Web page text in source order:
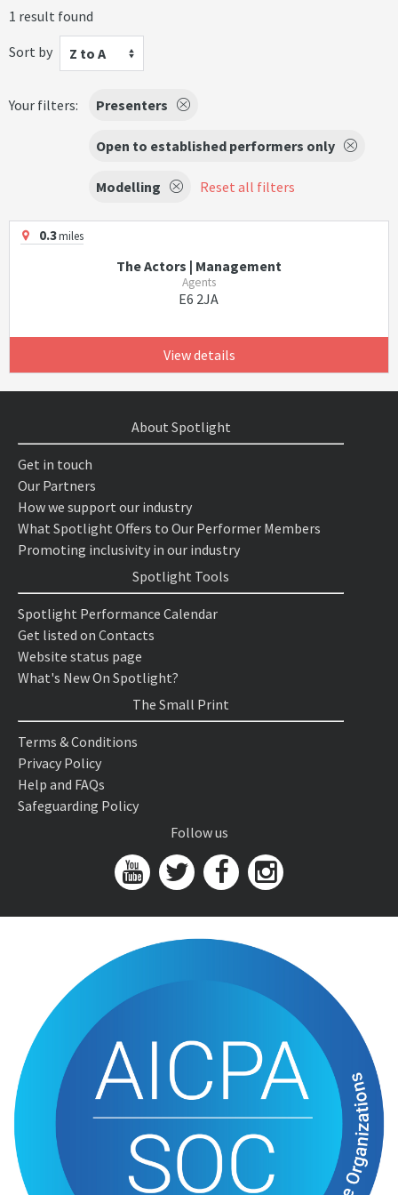
1 result found
Sort by
Z to A
Your filters: Presenters
Open to established performers only
Modelling Reset all filters
0.3miles
The Actors | Management
Agents
E6 2JA
View details
About Spotlight
Get in touch
Our Partners
How we support our industry
What Spotlight Offers to Our Performer Members
Promoting inclusivity in our industry
Spotlight Tools
Spotlight Performance Calendar
Get listed on Contacts
Website status page
What's New On Spotlight?
The Small Print
Terms & Conditions
Privacy Policy
Help and FAQs
Safeguarding Policy
Follow us